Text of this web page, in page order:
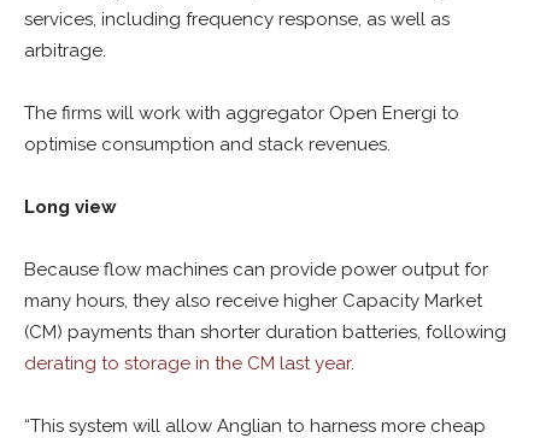
services, including frequency response, as well as
arbitrage.
The firms will work with aggregator Open Energi to
optimise consumption and stack revenues.
Long view
Because flow machines can provide power output for
many hours, they also receive higher Capacity Market
(CM) payments than shorter duration batteries, following
derating to storage in the CM last year.
“This system will allow Anglian to harness more cheap